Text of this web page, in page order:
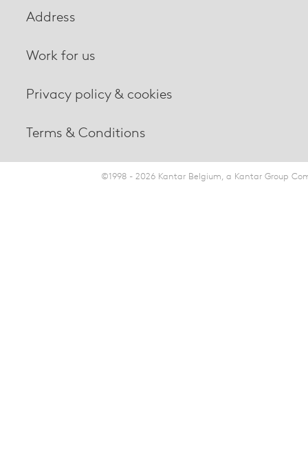
Address
Work for us
Privacy policy & cookies
Terms & Conditions
©1998 - 2026 Kantar Belgium, a Kantar Group